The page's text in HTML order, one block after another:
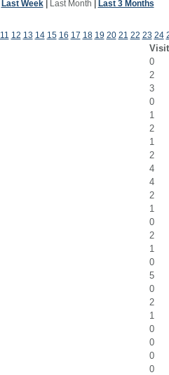
Last Week| Last Month Last 3 Months
11 12 13 14 15 16 17 18 19 20 21 22 23 24
0
2
3
0
1
2
1
2
4
4
2
1
0
2
1
0
5
0
2
1
0
0
0
0